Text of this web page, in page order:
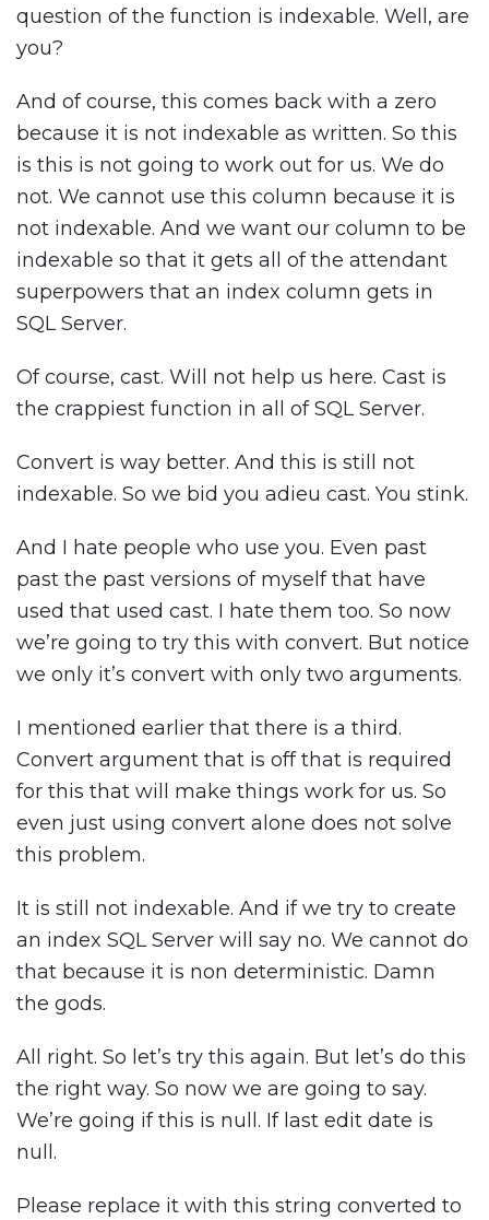
question of the function is indexable. Well, are
you?
And of course, this comes back with a zero
because it is not indexable as written. So this
is this is not going to work out for us. We do
not. We cannot use this column because it is
not indexable. And we want our column to be
indexable so that it gets all of the attendant
superpowers that an index column gets in
SQL Server.
Of course, cast. Will not help us here. Cast is
the crappiest function in all of SQL Server.
Convert is way better. And this is still not
indexable. So we bid you adieu cast. You stink.
And I hate people who use you. Even past
past the past versions of myself that have
used that used cast. I hate them too. So now
we’re going to try this with convert. But notice
we only it’s convert with only two arguments.
I mentioned earlier that there is a third.
Convert argument that is off that is required
for this that will make things work for us. So
even just using convert alone does not solve
this problem.
It is still not indexable. And if we try to create
an index SQL Server will say no. We cannot do
that because it is non deterministic. Damn
the gods.
All right. So let’s try this again. But let’s do this
the right way. So now we are going to say.
We’re going if this is null. If last edit date is
null.
Please replace it with this string converted to